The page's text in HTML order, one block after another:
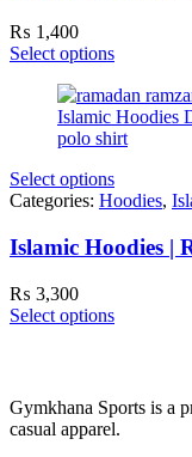
₨ 1,400
Select options
Select options
Categories: Hoodies,
₨ 3,300
Select options
Gymkhana Sports is a
casual apparel.